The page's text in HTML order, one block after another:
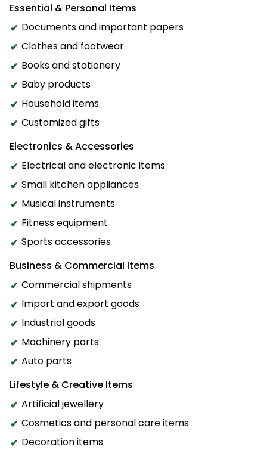
Essential & Personal Items
Documents and important papers
Clothes and footwear
Books and stationery
Baby products
Household items
Customized gifts
Electronics & Accessories
Electrical and electronic items
Small kitchen appliances
Musical instruments
Fitness equipment
Sports accessories
Business & Commercial Items
Commercial shipments
Import and export goods
Industrial goods
Machinery parts
Auto parts
Lifestyle & Creative Items
Artificial jewellery
Cosmetics and personal care items
Decoration items